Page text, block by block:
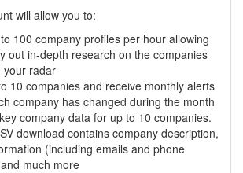
will allow you to:
100 company profiles per hour allowing
out in-depth research on the companies
your radar
10 companies and receive monthly alerts
company has changed during the month
company data for up to 10 companies.
download contains company description,
(including emails and phone
much more